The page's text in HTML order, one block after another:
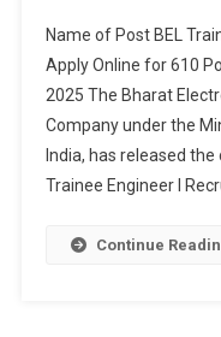
Name of Post BEL
Apply Online for 610
2025 The Bharat
Company under the
India, has released
Trainee Engineer I
Continue